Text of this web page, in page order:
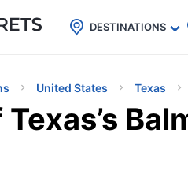
eSIM for 150+ Countries🇯🇵
DESTINATIONS
United States Texas